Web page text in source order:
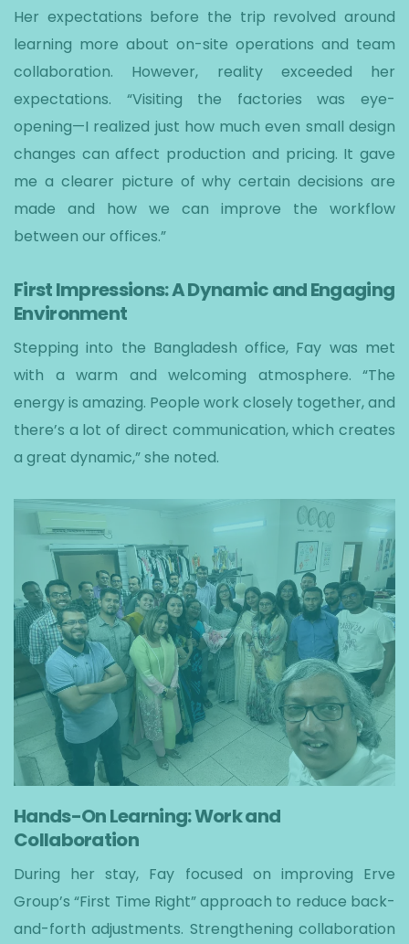
Her expectations before the trip revolved around
learning more about on-site operations and team
collaboration. However, reality exceeded her
expectations. “Visiting the factories was eye-
opening—I realized just how much even small design
changes can affect production and pricing. It gave
me a clearer picture of why certain decisions are
made and how we can improve the workflow
between our offices.”
First Impressions: A Dynamic and Engaging
Environment
Stepping into the Bangladesh office, Fay was met
with a warm and welcoming atmosphere. “The
energy is amazing. People work closely together, and
there’s a lot of direct communication, which creates
a great dynamic,” she noted.
Hands-On Learning: Work and
Collaboration
During her stay, Fay focused on improving Erve
Group’s “First Time Right” approach to reduce back-
and-forth adjustments. Strengthening collaboration